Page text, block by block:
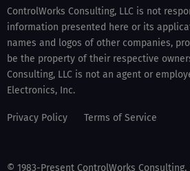
ControlWorks Consulting, LLC is not
information presented here or its
names and logos of other companies,
be the property of their respective
Consulting, LLC is not an agent or
Electronics, Inc.
Privacy Policy Terms of Service
© 1983-Present ControlWorks Consulting,